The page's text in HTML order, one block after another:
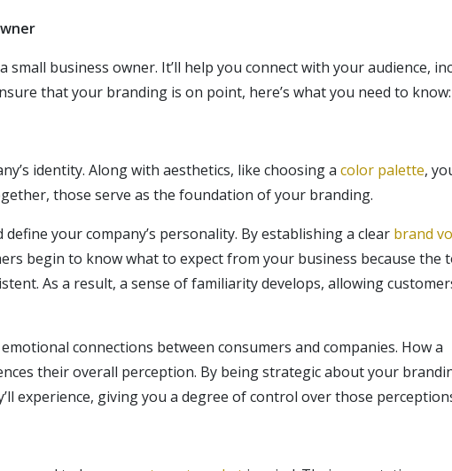
small business owner. It’ll help you connect with your audience,
that your branding is on point, here’s what you need to know:
identity. Along with aesthetics, like choosing a color palette,
those serve as the foundation of your branding.
your company’s personality. By establishing a clear brand
begin to know what to expect from your business because the
As a result, a sense of familiarity develops, allowing
connections between consumers and companies. How a
their overall perception. By being strategic about your
experience, giving you a degree of control over those